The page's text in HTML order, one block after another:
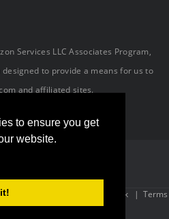
to ensure you get
website.
Services LLC Associates Program,
to provide a means for us to
and affiliated sites.
(c) 2026 The Atari Geek| Terms
Privacy Statement